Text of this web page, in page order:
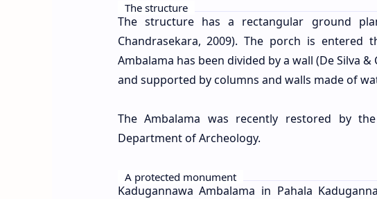
The structure
The structure has a rectangular ground
Chandrasekara, 2009). The porch is
Ambalama has been divided by a wall (De Silva
and supported by columns and walls made of
The Ambalama was recently restored by
Department of Archeology.
A protected monument
Kadugannawa Ambalama in Pahala